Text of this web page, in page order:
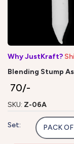
Why JustKraft?
Blending Stump
₹ 70/-
SKU: Z-06A
Set: PACK